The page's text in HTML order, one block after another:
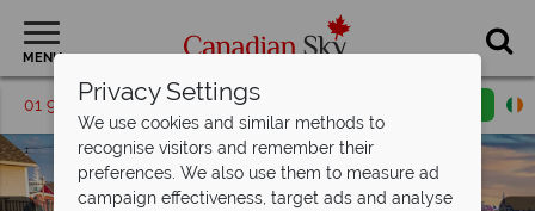
MENU
01 9036391 Request a callback
Privacy Settings
We use cookies and similar methods to
recognise visitors and remember their
preferences. We also use them to measure ad
campaign effectiveness, target ads and analyse